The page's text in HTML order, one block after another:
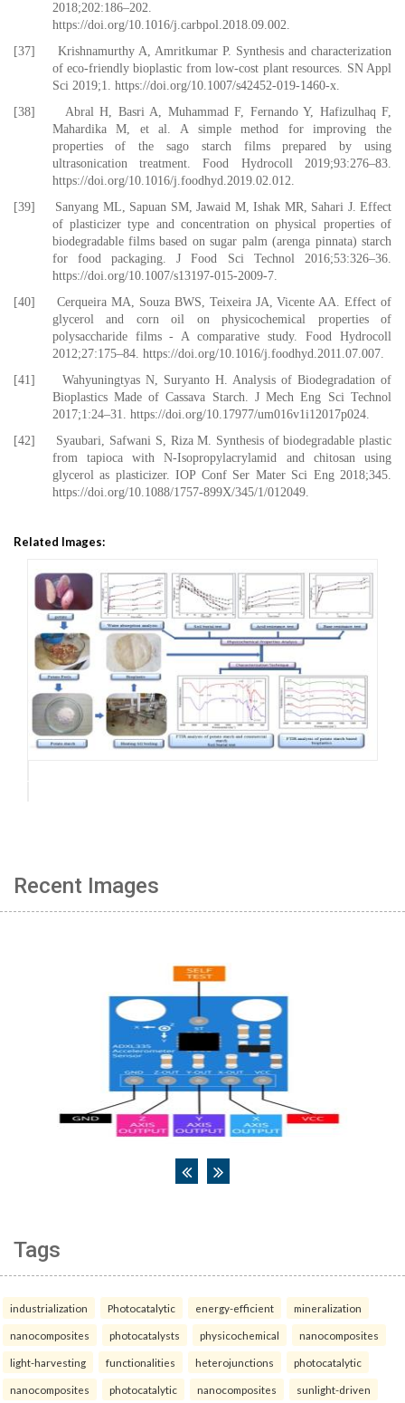
2018;202:186–202.
https://doi.org/10.1016/j.carbpol.2018.09.002.
[37] Krishnamurthy A, Amritkumar P. Synthesis and characterization
of eco-friendly bioplastic from low-cost plant resources. SN Appl
Sci 2019;1. https://doi.org/10.1007/s42452-019-1460-x.
[38] Abral H, Basri A, Muhammad F, Fernando Y, Hafizulhaq F,
Mahardika M, et al. A simple method for improving the
properties of the sago starch films prepared by using
ultrasonication treatment. Food Hydrocoll 2019;93:276–83.
https://doi.org/10.1016/j.foodhyd.2019.02.012.
[39] Sanyang ML, Sapuan SM, Jawaid M, Ishak MR, Sahari J. Effect
of plasticizer type and concentration on physical properties of
biodegradable films based on sugar palm (arenga pinnata) starch
for food packaging. J Food Sci Technol 2016;53:326–36.
https://doi.org/10.1007/s13197-015-2009-7.
[40] Cerqueira MA, Souza BWS, Teixeira JA, Vicente AA. Effect of
glycerol and corn oil on physicochemical properties of
polysaccharide films - A comparative study. Food Hydrocoll
2012;27:175–84. https://doi.org/10.1016/j.foodhyd.2011.07.007.
[41] Wahyuningtyas N, Suryanto H. Analysis of Biodegradation of
Bioplastics Made of Cassava Starch. J Mech Eng Sci Technol
2017;1:24–31. https://doi.org/10.17977/um016v1i12017p024.
[42] Syaubari, Safwani S, Riza M. Synthesis of biodegradable plastic
from tapioca with N-Isopropylacrylamid and chitosan using
glycerol as plasticizer. IOP Conf Ser Mater Sci Eng 2018;345.
https://doi.org/10.1088/1757-899X/345/1/012049.
Related Images:
Recent Images
Tags
industrialization Photocatalytic energy-efficient mineralization
nanocomposites photocatalysts physicochemical nanocomposites
light-harvesting functionalities heterojunctions photocatalytic
nanocomposites photocatalytic nanocomposites sunlight-driven